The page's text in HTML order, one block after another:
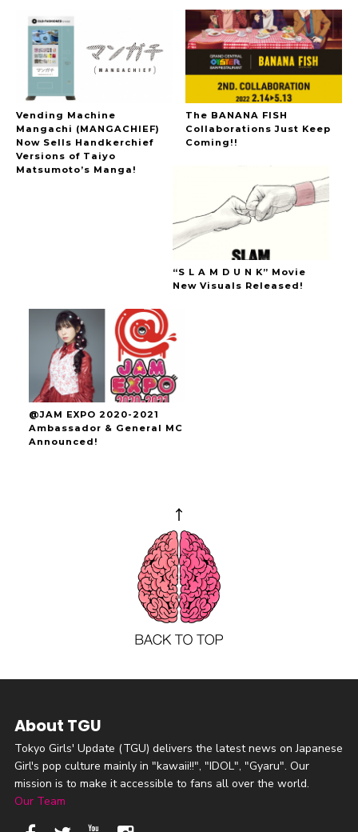
Vending Machine
Mangachi (MANGACHIEF)
Now Sells Handkerchief
Versions of Taiyo
Matsumoto’s Manga!
The BANANA FISH
Collaborations Just Keep
Coming!!
“S L A M D U N K” Movie
New Visuals Released!
@JAM EXPO 2020-2021
Ambassador & General MC
Announced!
About TGU
Tokyo Girls' Update (TGU) delivers the latest news on Japanese
Girl's pop culture mainly in "kawaii!!", "IDOL", "Gyaru". Our
mission is to make it accessible to fans all over the world.
Our Team